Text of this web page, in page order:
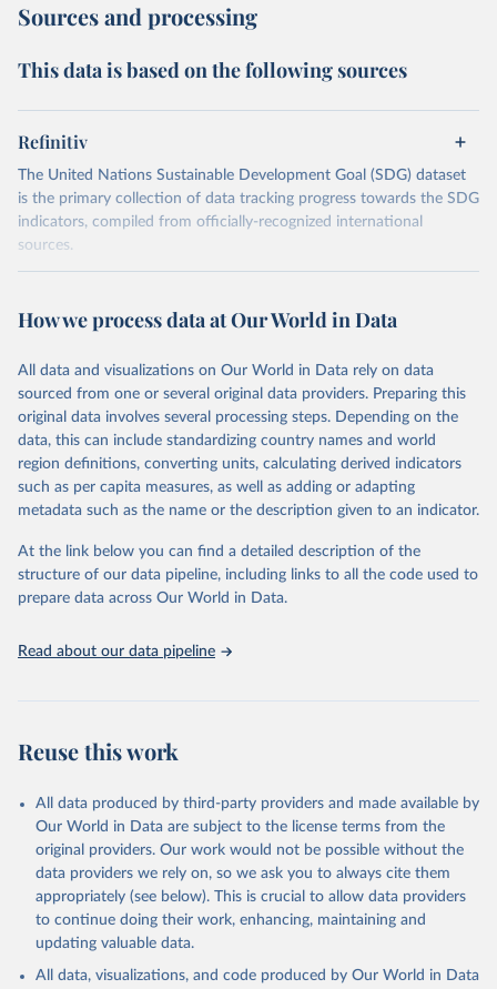
Sources and processing
This data is based on the following sources
Refinitiv
The United Nations Sustainable Development Goal (SDG) dataset
is the primary collection of data tracking progress towards the SDG
indicators, compiled from officially-recognized international
sources.
October 29, 2025
https://unstats.un.org/sdgs/dataportal
This is the citation of the original data obtained from the source,
prior to any processing or adaptation by Our World in Data. To cite
data downloaded from this page, please use the suggested citation
given in Reuse This Work below.
Refinitiv via UN SDG Indicators Database
(https://unstats.un.org/sdgs/dataportal), UN
2025). More information available at:
https://unstats.un.org/sdgs/metadata/files/Metadata-
12-06-01.pdf.
How we process data at Our World in Data
All data and visualizations on Our World in Data rely on data
sourced from one or several original data providers. Preparing this
original data involves several processing steps. Depending on the
data, this can include standardizing country names and world
region definitions, converting units, calculating derived indicators
such as per capita measures, as well as adding or adapting
metadata such as the name or the description given to an indicator.
At the link below you can find a detailed description of the
structure of our data pipeline, including links to all the code used to
prepare data across Our World in Data.
Read about our data pipeline
Reuse this work
All data produced by third-party providers and made available by
Our World in Data are subject to the license terms from the
original providers. Our work would not be possible without the
data providers we rely on, so we ask you to always cite them
appropriately (see below). This is crucial to allow data providers
to continue doing their work, enhancing, maintaining and
updating valuable data.
All data, visualizations, and code produced by Our World in Data